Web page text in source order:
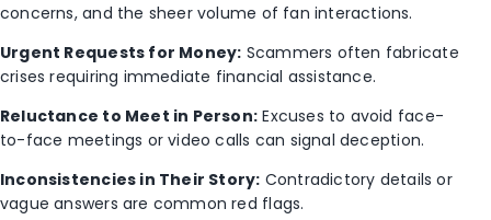
concerns, and the sheer volume of fan interactions.
Urgent Requests for Money: Scammers often fabricate
crises requiring immediate financial assistance.
Reluctance to Meet in Person: Excuses to avoid face-
to-face meetings or video calls can signal deception.
Inconsistencies in Their Story: Contradictory details or
vague answers are common red flags.